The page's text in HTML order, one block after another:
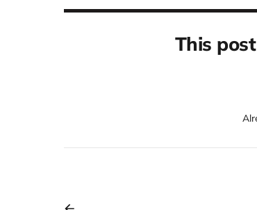
This